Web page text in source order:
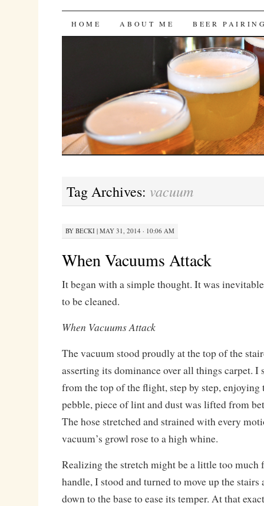
Bites 'n Brews
SKIP
HOME ABOUT ME BEER
Tag Archives: vacuum
BY BECKI| MAY 31, 2014 · 10:06 AM
When Vacuums Attack
It began with a simple thought. It was
to be cleaned.
When Vacuums Attack
The vacuum stood proudly at the top of the
asserting its dominance over all things carpet.
from the top of the flight, step by step, enjoying
pebble, piece of lint and dust was lifted from
The hose stretched and strained with every
vacuum’s growl rose to a high whine.
Realizing the stretch might be a little too much
handle, I stood and turned to move up the
down to the base to ease its temper. At that